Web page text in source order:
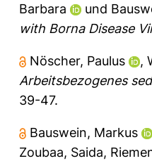
Barbara
und
with Borna Disease
Nöscher, Paulus ,
Arbeitsbezogenes
39-47.
Bauswein, Markus
Zoubaa, Saida,